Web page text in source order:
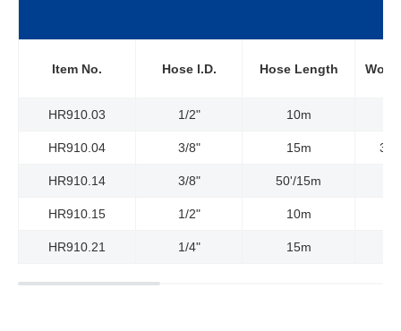
Item No. Hose l.D. Hose Length
HR910.03 1/2" 10m
HR910.04 3/8" 15m
HR910.14 3/8" 50'/15m
HR910.15 1/2" 10m
HR910.21 1/4" 15m